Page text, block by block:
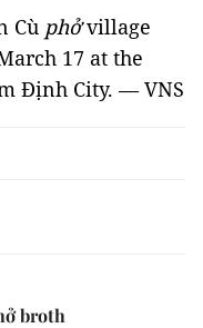
Cù phởvillage
17 at the
Định City. — VNS
broth